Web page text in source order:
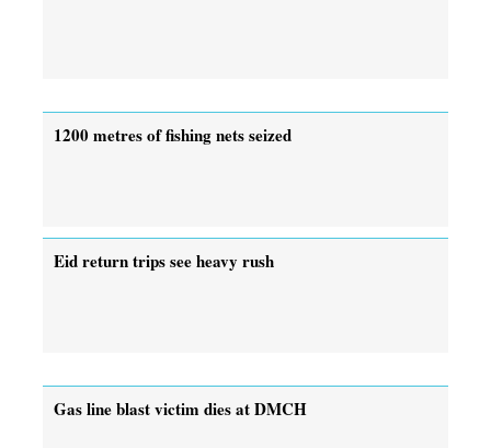
1200 metres of fishing nets seized
Eid return trips see heavy rush
Gas line blast victim dies at DMCH